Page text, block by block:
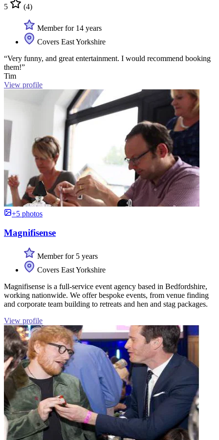
5 (4)
Member for 14 years
Covers East Yorkshire
“Very funny, and great entertainment. I would recommend booking
them!”
Tim
View profile
+5 photos
Magnifisense
Member for 5 years
Covers East Yorkshire
Magnifisense is a full-service event agency based in Bedfordshire,
working nationwide. We offer bespoke events, from venue finding
and corporate team building to retreats and hen and stag packages.
View profile